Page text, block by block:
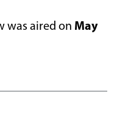
was aired on May